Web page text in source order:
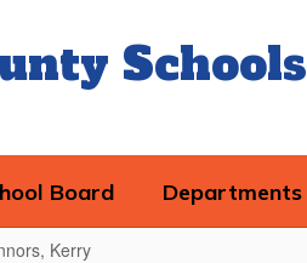
Schools
Board Departments
Kerry